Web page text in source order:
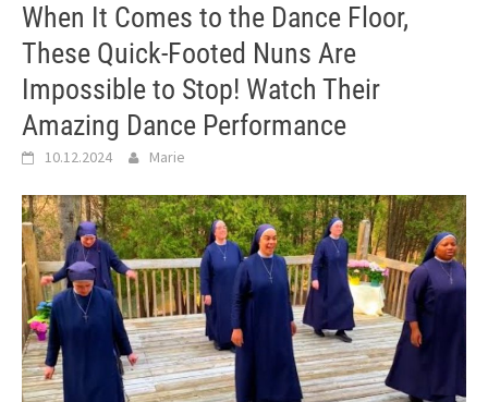
When It Comes to the Dance Floor,
These Quick-Footed Nuns Are
Impossible to Stop! Watch Their
Amazing Dance Performance
10.12.2024 Marie